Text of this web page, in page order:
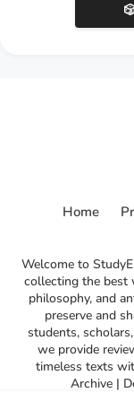
Welcome to
collecting the best
philosophy, and
preserve and
students,
we provide
timeless texts
Archive |
Home